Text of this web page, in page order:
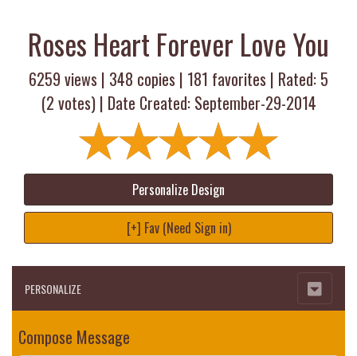
Roses Heart Forever Love You
6259 views | 348 copies | 181 favorites | Rated: 5
(2 votes) | Date Created: September-29-2014
Personalize Design
[+] Fav (Need Sign in)
PERSONALIZE
Compose Message